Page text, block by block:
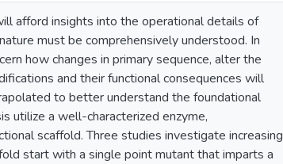
afford insights into the operational details of
must be comprehensively understood. In
how changes in primary sequence, alter the
and their functional consequences will
to better understand the foundational
utilize a well-characterized enzyme,
scaffold. Three studies investigate increasing
start with a single point mutant that imparts a